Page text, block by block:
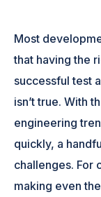
Most
that having the
successful test
isn’t true. With
engineering
quickly, a
challenges. For
making even